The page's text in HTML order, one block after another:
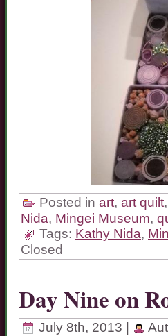
Posted in art, art quilt,
Nida, Mingei Museum,
Tags: Kathy Nida,
Closed
Day Nine on
July 8th, 2013 |